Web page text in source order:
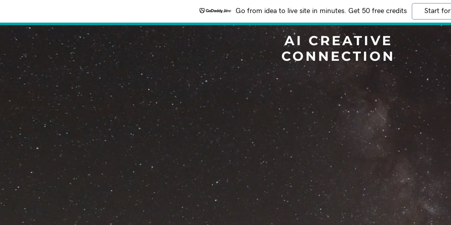
Go from idea to live site in minutes. Get 50 free credits Start
AI CREATIVE
CONNECTION